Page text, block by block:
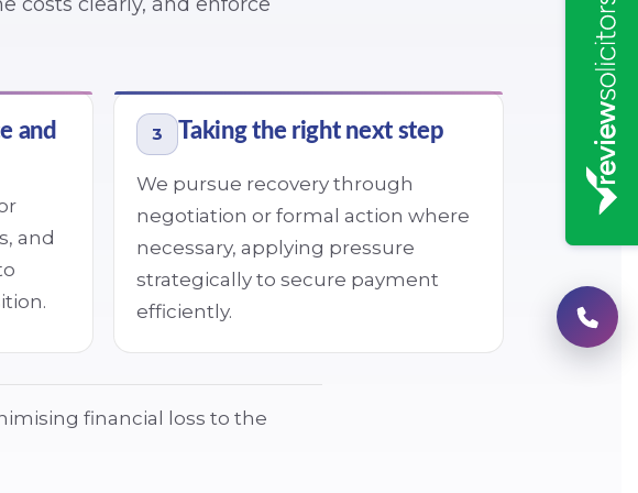
and
and
3 Taking the right next step
We pursue recovery through
negotiation or formal action where
necessary, applying pressure
strategically to secure payment
efficiently.
financial loss to the